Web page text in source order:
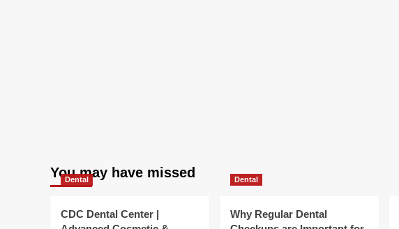
You may have missed
Dental
CDC Dental Center |
Dental
Why Regular Dental